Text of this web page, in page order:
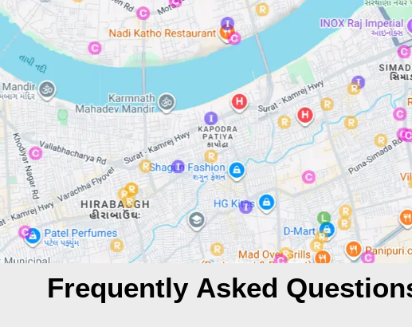
Frequently Asked